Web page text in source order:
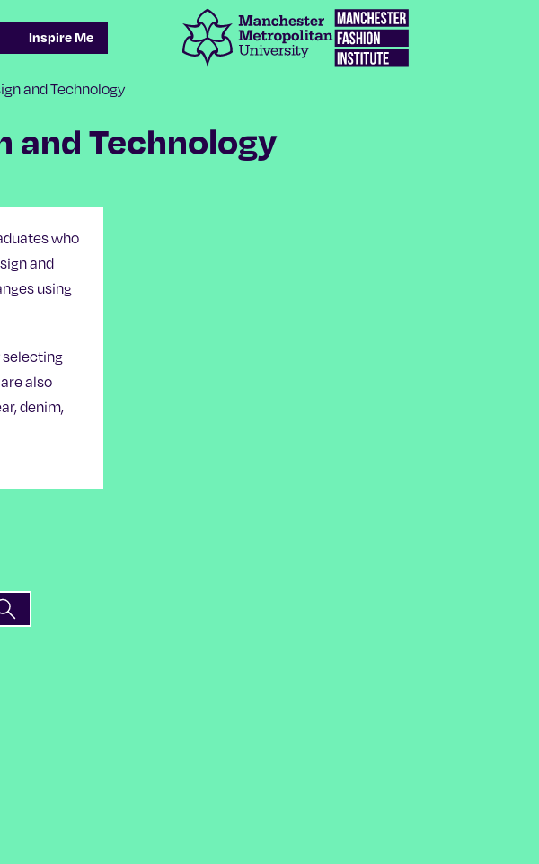
Inspire Me
Manchester Metropolitan UniversityManchester Fashion Institute
and Technology
and Technology
who
and
using
selecting
also
denim,